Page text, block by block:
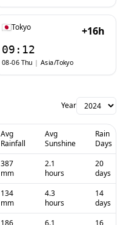
Tokyo +16h
09:12
08-06 Thu | Asia/Tokyo
Year
Avg
Rainfall
Avg
Sunshine
Rain
Days
387
mm
2.1
hours
20
days
134
mm
4.3
hours
14
days
186 6.1 16